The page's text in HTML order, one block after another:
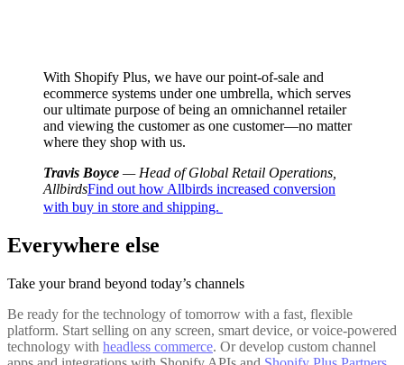
With Shopify Plus, we have our point-of-sale and
ecommerce systems under one umbrella, which serves
our ultimate purpose of being an omnichannel retailer
and viewing the customer as one customer—no matter
where they shop with us.
Travis Boyce — Head of Global Retail Operations,
AllbirdsFind out how Allbirds increased conversion
with buy in store and shipping.
Everywhere else
Take your brand beyond today’s channels
Be ready for the technology of tomorrow with a fast, flexible
platform. Start selling on any screen, smart device, or voice-powered
technology with headless commerce. Or develop custom channel